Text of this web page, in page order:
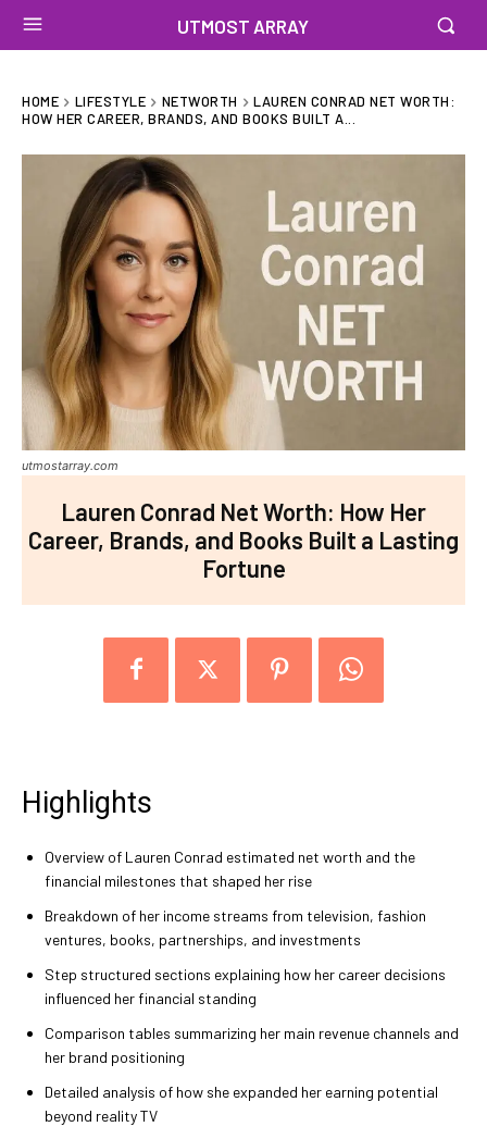
UTMOST ARRAY
HOME LIFESTYLE NETWORTH
LAUREN CONRAD NET WORTH:
HOW HER CAREER, BRANDS, AND BOOKS BUILT A...
utmostarray.com
Lauren Conrad Net Worth: How Her
Career, Brands, and Books Built a Lasting
Fortune
Highlights
Overview of Lauren Conrad estimated net worth and the
financial milestones that shaped her rise
Breakdown of her income streams from television, fashion
ventures, books, partnerships, and investments
Step structured sections explaining how her career decisions
influenced her financial standing
Comparison tables summarizing her main revenue channels and
her brand positioning
Detailed analysis of how she expanded her earning potential
beyond reality TV